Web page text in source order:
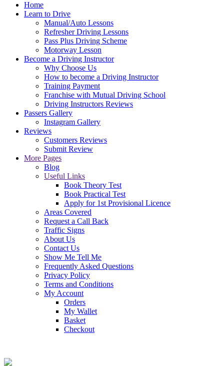
Home
Learn to Drive
Manual/Auto Lessons
Refresher Driving Lessons
Pass Plus Driving Scheme
Motorway Lesson
Become a Driving Instructor
Why Choose Us
How to become a Driving Instructor
Training Payment
Franchise with Mutual Driving School
Driving Instructors Reviews
Passers Gallery
Instagram Gallery
Reviews
Customers Reviews
Submit Review
More Pages
Blog
Useful Links
Book Theory Test
Book Practical Test
Apply for 1st Provisional Licence
Areas Covered
Request a Call Back
Traffic Signs
About Us
Contact Us
Show Me Tell Me
Frequently Asked Questions
Privacy Policy
Terms and Conditions
My Account
Orders
My Wallet
Basket
Checkout